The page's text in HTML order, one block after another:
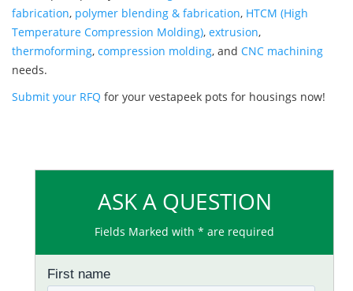
fabrication, polymer blending & fabrication, HTCM (High
Temperature Compression Molding), extrusion,
thermoforming, compression molding, and CNC machining
needs.
Submit your RFQ for your vestapeek pots for housings now!
ASK A QUESTION
Fields Marked with * are required